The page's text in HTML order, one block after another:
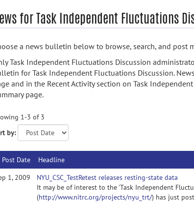
for Task Independent Fluctuations
a news bulletin below to browse, search, and post
Task Independent Fluctuations Discussion
for Task Independent Fluctuations Discussion.
and in the Recent Activity section on Task
page.
1-3 of 3
by:
Post Date
Headline
1, 2009
NYU_CSC_TestRetest releases resting-state data
It may be of interest to the 'Task Independent
(http://www.nitrc.org/projects/nyu_trt/) has just